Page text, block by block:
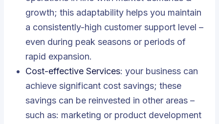
growth; this adaptability helps you maintain
a consistently-high customer support level –
even during peak seasons or periods of
rapid expansion.
Cost-effective Services: your business can
achieve significant cost savings; these
savings can be reinvested in other areas –
such as: marketing or product development